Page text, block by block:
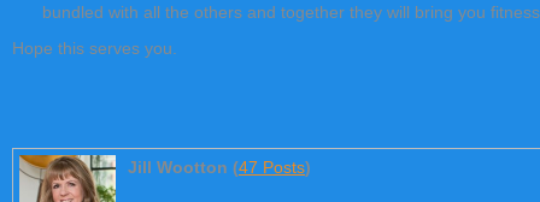
bundled with all the others and together they will bring you
Hope this serves you.
Jill Wootton (47 Posts)